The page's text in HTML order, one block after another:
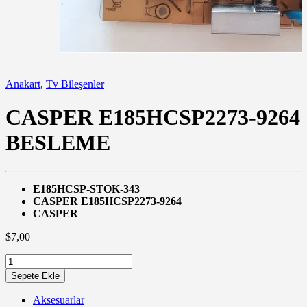
Anakart, Tv Bileşenler
CASPER E185HCSP2273-9264
BESLEME
E185HCSP-STOK-343
CASPER E185HCSP2273-9264
CASPER
$7,00
CASPER
E185HCSP2273-
9264
BESLEME
Sepete Ekle
Aksesuarlar